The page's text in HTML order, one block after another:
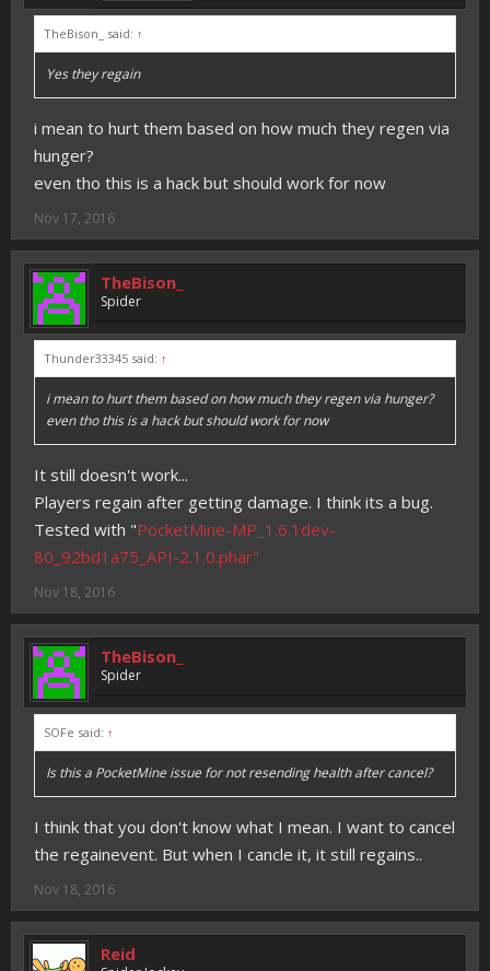
TheBison_ said: ↑
Yes they regain
i mean to hurt them based on how much they regen via
hunger?
even tho this is a hack but should work for now
Nov 17, 2016
TheBison_
Spider
Thunder33345 said: ↑
i mean to hurt them based on how much they regen via hunger?
even tho this is a hack but should work for now
It still doesn't work...
Players regain after getting damage. I think its a bug.
Tested with "PocketMine-MP_1.6.1dev-
80_92bd1a75_API-2.1.0.phar"
Nov 18, 2016
TheBison_
Spider
SOFe said: ↑
Is this a PocketMine issue for not resending health after cancel?
I think that you don't know what I mean. I want to cancel
the regainevent. But when I cancle it, it still regains..
Nov 18, 2016
Reid